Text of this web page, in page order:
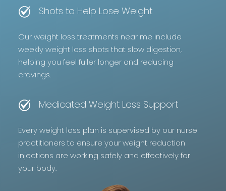
Shots to Help Lose Weight
Our weight loss treatments near me include
weekly weight loss shots that slow digestion,
helping you feel fuller longer and reducing
cravings.
Medicated Weight Loss Support
Every weight loss plan is supervised by our nurse
practitioners to ensure your weight reduction
injections are working safely and effectively for
your body.